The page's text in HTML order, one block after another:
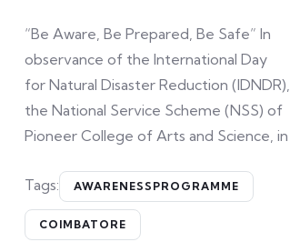
“Be Aware, Be Prepared, Be Safe” In
observance of the International Day
for Natural Disaster Reduction (IDNDR),
the National Service Scheme (NSS) of
Pioneer College of Arts and Science, in
Tags: AWARENESSPROGRAMME
COIMBATORE